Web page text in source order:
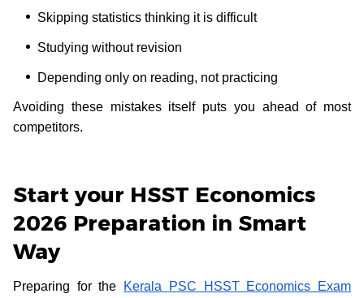
Skipping statistics thinking it is difficult
Studying without revision
Depending only on reading, not practicing
Avoiding these mistakes itself puts you ahead of most
competitors.
Start your HSST Economics
2026 Preparation in Smart
Way
Preparing for the
Kerala PSC HSST Economics Exam